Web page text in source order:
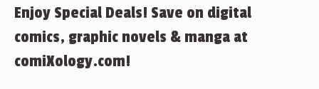
Enjoy Special Deals! Save on digital
comics, graphic novels & manga at
comiXology.com!